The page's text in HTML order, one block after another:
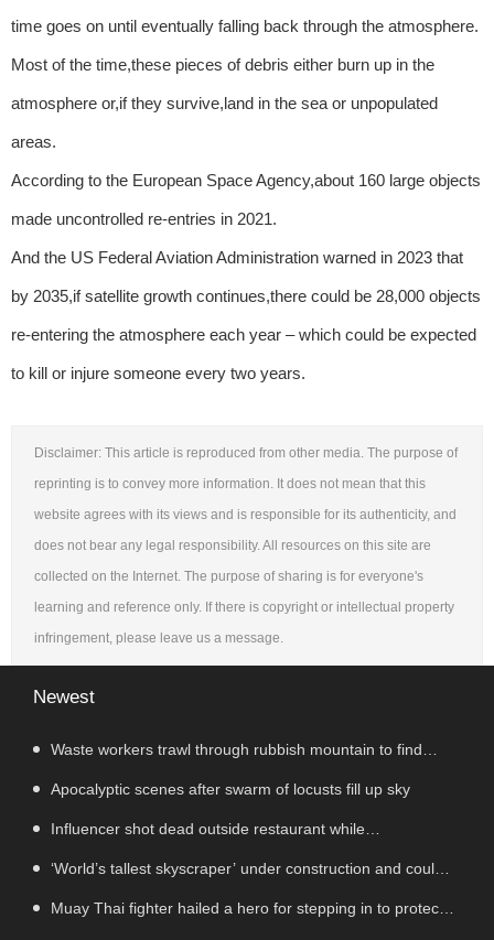
time goes on until eventually falling back through the atmosphere.
Most of the time,these pieces of debris either burn up in the
atmosphere or,if they survive,land in the sea or unpopulated
areas.
According to the European Space Agency,about 160 large objects
made uncontrolled re-entries in 2021.
And the US Federal Aviation Administration warned in 2023 that
by 2035,if satellite growth continues,there could be 28,000 objects
re-entering the atmosphere each year – which could be expected
to kill or injure someone every two years.
Disclaimer: This article is reproduced from other media. The purpose of
reprinting is to convey more information. It does not mean that this
website agrees with its views and is responsible for its authenticity, and
does not bear any legal responsibility. All resources on this site are
collected on the Internet. The purpose of sharing is for everyone's
learning and reference only. If there is copyright or intellectual property
infringement, please leave us a message.
Newest
Waste workers trawl through rubbish mountain to find
binned €1,000,000 lottery ticket
Apocalyptic scenes after swarm of locusts fill up sky
Influencer shot dead outside restaurant while
livestreaming with friends
‘World’s tallest skyscraper’ under construction and could
be finished in just two years
Muay Thai fighter hailed a hero for stepping in to protect